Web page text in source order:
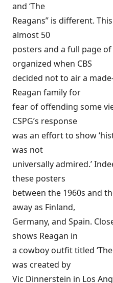
and ‘The
Reagans” is different.
almost 50
posters and a full page
organized when CBS
decided not to air a
Reagan family for
fear of offending some
CSPG’s response
was an effort to show
was not
universally admired.’
these posters
between the 1960s and
away as Finland,
Germany, and Spain.
shows Reagan in
a cowboy outfit titled
was created by
Vic Dinnerstein in Los